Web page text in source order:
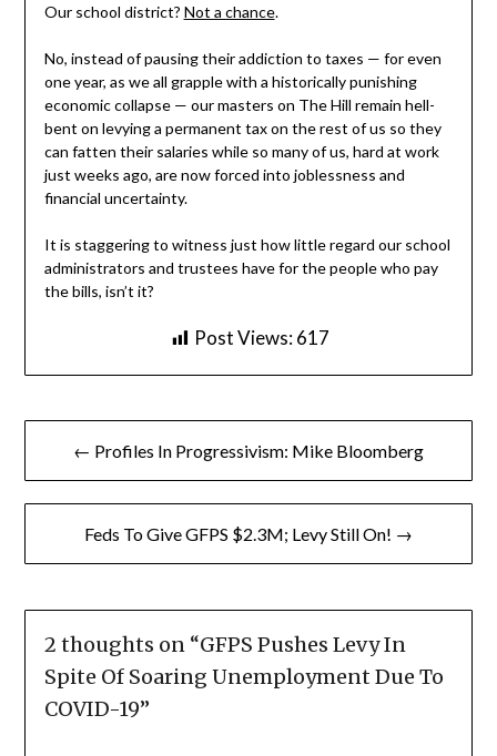
Our school district? Not a chance.
No, instead of pausing their addiction to taxes — for even
one year, as we all grapple with a historically punishing
economic collapse — our masters on The Hill remain hell-
bent on levying a permanent tax on the rest of us so they
can fatten their salaries while so many of us, hard at work
just weeks ago, are now forced into joblessness and
financial uncertainty.
It is staggering to witness just how little regard our school
administrators and trustees have for the people who pay
the bills, isn’t it?
Post Views: 617
Post
navigation
← Profiles In Progressivism: Mike Bloomberg
Feds To Give GFPS $2.3M; Levy Still On! →
2 thoughts on “GFPS Pushes Levy In
Spite Of Soaring Unemployment Due To
COVID-19”